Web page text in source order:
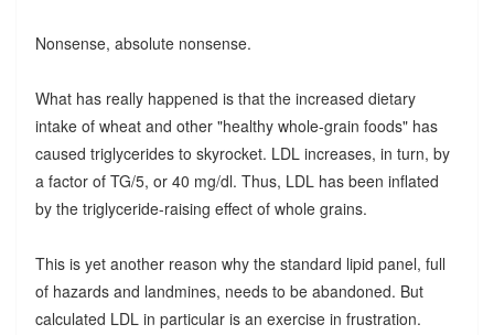
Nonsense, absolute nonsense.
What has really happened is that the increased dietary
intake of wheat and other "healthy whole-grain foods" has
caused triglycerides to skyrocket. LDL increases, in turn, by
a factor of TG/5, or 40 mg/dl. Thus, LDL has been inflated
by the triglyceride-raising effect of whole grains.
This is yet another reason why the standard lipid panel, full
of hazards and landmines, needs to be abandoned. But
calculated LDL in particular is an exercise in frustration.